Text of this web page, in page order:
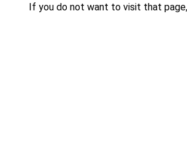
If you do not want to visit that